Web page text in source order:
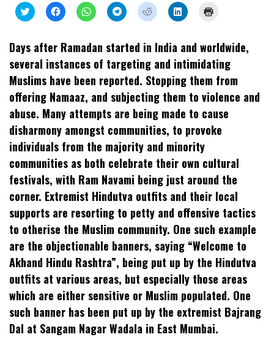
Click
to
Twitter
(Opens
new
window)
Click
to
Facebook
(Opens
in
new
window)
Click
to
WhatsApp
(Opens
new
Click
to
Telegram
(Opens
new
window)
Click
to
Reddit
(Opens
new
window)
Click
to
LinkedIn
(Opens
in
new
window)
in
new
window)
Days after Ramadan started in India and worldwide,
several instances of targeting and intimidating
Muslims have been reported. Stopping them from
offering Namaaz, and subjecting them to violence and
abuse. Many attempts are being made to cause
disharmony amongst communities, to provoke
individuals from the majority and minority
communities as both celebrate their own cultural
festivals, with Ram Navami being just around the
corner. Extremist Hindutva outfits and their local
supports are resorting to petty and offensive tactics
to otherise the Muslim community. One such example
are the objectionable banners, saying “Welcome to
Akhand Hindu Rashtra”, being put up by the Hindutva
outfits at various areas, but especially those areas
which are either sensitive or Muslim populated. One
such banner has been put up by the extremist Bajrang
Dal at Sangam Nagar Wadala in East Mumbai.